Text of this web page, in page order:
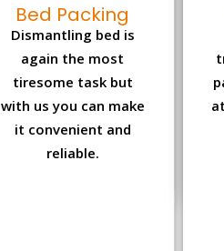
Bed Packing
Dismantling bed is
again the most
tiresome task but
with us you can make
it convenient and
reliable.